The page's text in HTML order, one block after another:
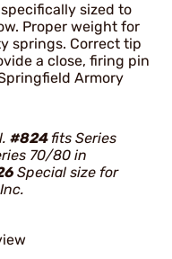
sized to
Proper weight for
springs. Correct tip
a close, firing pin
Armory
#824fits Series
70/80 in
Special size for